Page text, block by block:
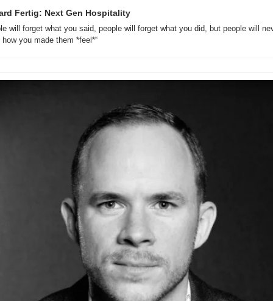
Fertig: Next Gen Hospitality
will forget what you said, people will forget what you did, but people will
how you made them *feel*“